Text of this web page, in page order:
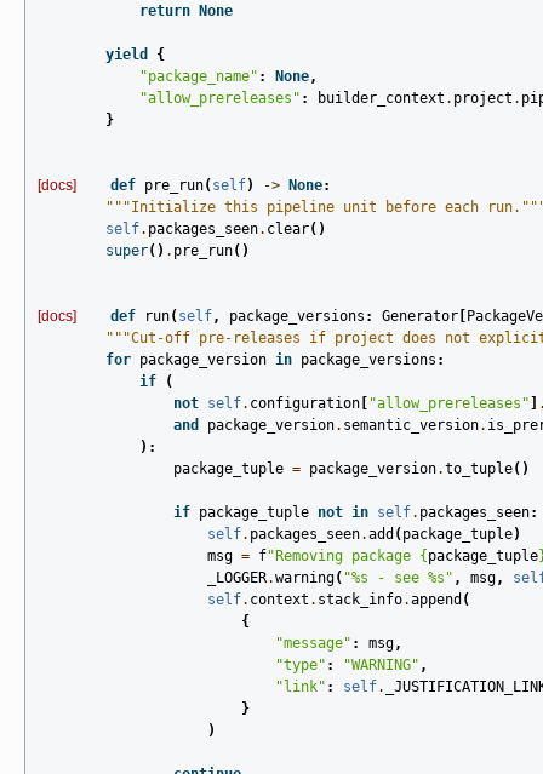
return
None
yield
{
"package_name" : None,
"allow_prereleases" : builder_context . project .
}
[docs] def pre_run( self) -> None:
"""Initialize this pipeline unit before each
self. packages_seen. clear()
super() . pre_run()
[docs] def run( self, package_versions : Generator
"""Cut-off pre-releases if project does not
for package_version in package_versions :
if
(
not self. configuration "allow_prereleases"
and
package_version. semantic_version.
):
package_tuple = package_version.to_tuple()
if package_tuple not in self. packages_seen:
self. packages_seen.add ( package_tuple)
msg = f"Removing package { package_tuple
_LOGGER.warning( "%s - see %s " , msg,
self. context . stack_info.append (
{
"message" : msg,
"type" : "WARNING" ,
"link" : self.
}
)